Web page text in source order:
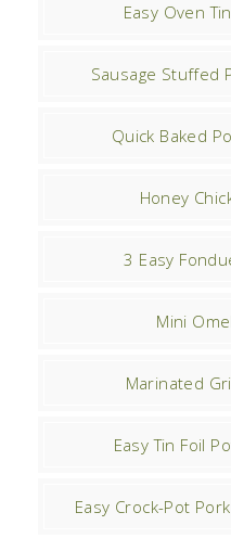
Easy Oven
Sausage Stuffed
Quick Baked
Honey
3 Easy
Mini
Marinated
Easy Tin Foil
Easy Crock-Pot